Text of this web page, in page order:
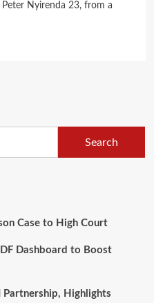
Nyirenda 23, from a
Search
Case to High Court
Dashboard to Boost
Partnership, Highlights